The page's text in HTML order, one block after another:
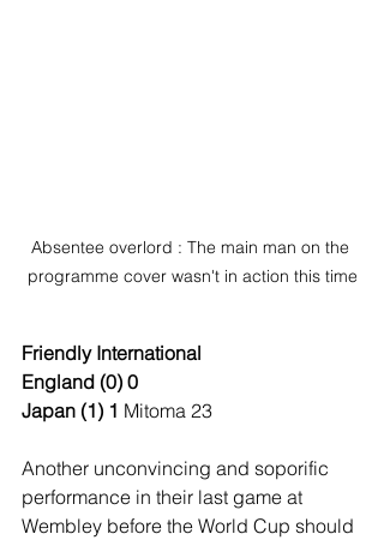
Absentee overlord : The main man on the
programme cover wasn't in action this time
Friendly International
England (0) 0
Japan (1) 1 Mitoma 23
Another unconvincing and soporific
performance in their last game at
Wembley before the World Cup should